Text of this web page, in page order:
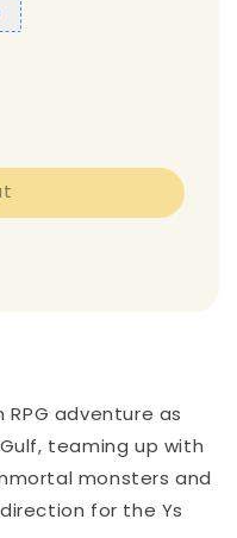
adventure as
teaming up with
monsters and
for the Ys